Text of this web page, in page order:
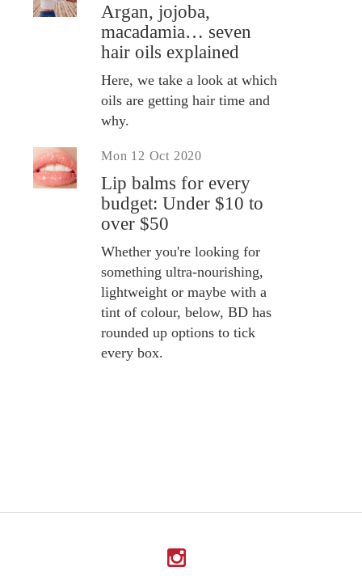
Argan, jojoba,
macadamia… seven
hair oils explained
Here, we take a look at which
oils are getting hair time and
why.
Mon 12 Oct 2020
Lip balms for every
budget: Under $10 to
over $50
Whether you're looking for
something ultra-nourishing,
lightweight or maybe with a
tint of colour, below, BD has
rounded up options to tick
every box.